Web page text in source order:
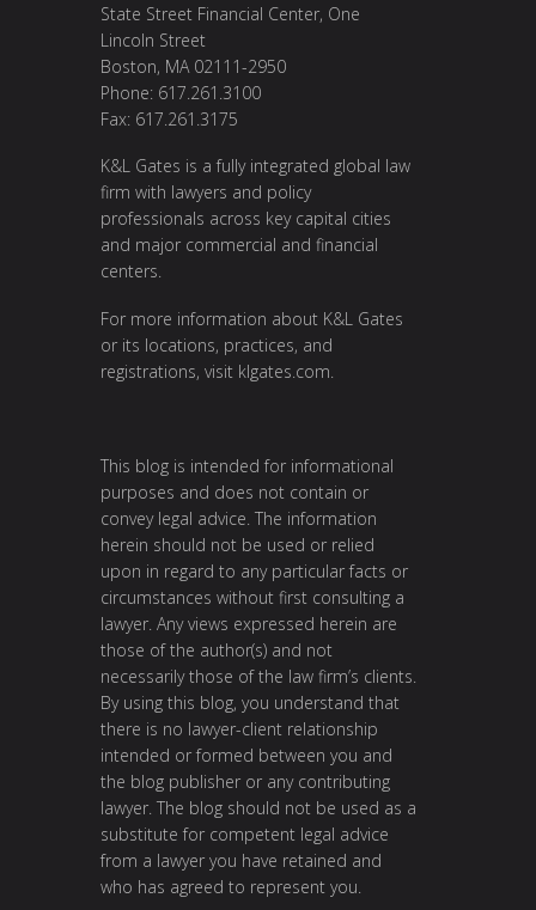
State Street Financial Center, One
Lincoln Street
Boston, MA 02111-2950
Phone: 617.261.3100
Fax: 617.261.3175
K&L Gates is a fully integrated global law
firm with lawyers and policy
professionals across key capital cities
and major commercial and financial
centers.
For more information about K&L Gates
or its locations, practices, and
registrations, visit klgates.com
This blog is intended for informational
purposes and does not contain or
convey legal advice. The information
herein should not be used or relied
upon in regard to any particular facts or
circumstances without first consulting a
lawyer. Any views expressed herein are
those of the author(s) and not
necessarily those of the law firm’s clients.
By using this blog, you understand that
there is no lawyer-client relationship
intended or formed between you and
the blog publisher or any contributing
lawyer. The blog should not be used as a
substitute for competent legal advice
from a lawyer you have retained and
who has agreed to represent you.